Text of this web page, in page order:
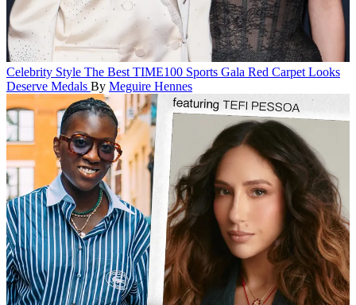
Celebrity Style The Best TIME100 Sports Gala Red Carpet Looks
Deserve Medals By Meguire Hennes